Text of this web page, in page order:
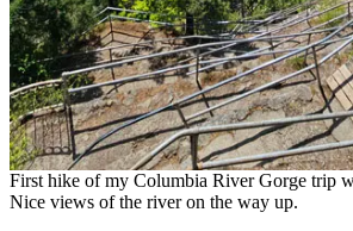
First hike of my Columbia River Gorge trip
Nice views of the river on the way up.